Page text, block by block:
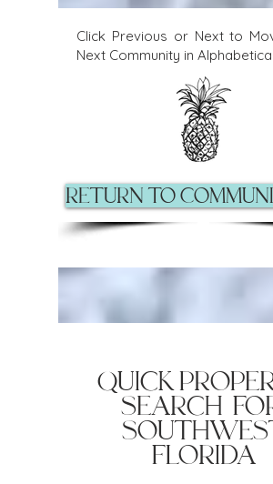
Click Previous or Next to
Next Community in
Return to
quick
search
florida